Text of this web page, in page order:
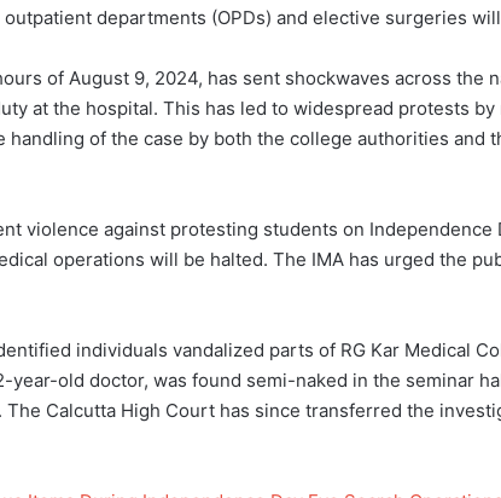
departments (OPDs) and elective surgeries
of August 9, 2024, has sent shockwaves across the
at the hospital. This has led to widespread protests
of the case by both the college authorities
violence against protesting students on Independence
operations will be halted. The IMA has urged the
individuals vandalized parts of RG Kar Medical
old doctor, was found semi-naked in the seminar
Calcutta High Court has since transferred the